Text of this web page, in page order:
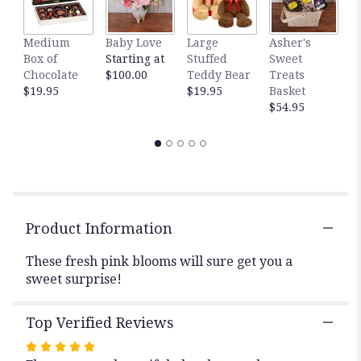
This
link
will
scroll
down
this
page
Medium
Box of
Chocolate
$19.95
Baby Love
Starting at
$100.00
Large
Stuffed
Teddy Bear
$19.95
Asher's
Sweet
Treats
Basket
$54.95
Product Information
These fresh pink blooms will sure get you a
sweet surprise!
Top Verified Reviews
Rated